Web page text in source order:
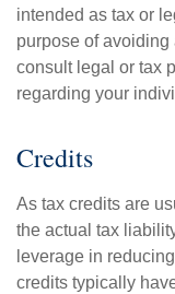
intended as tax or
purpose of
consult legal or tax
regarding your
Credits
As tax credits are
the actual tax
leverage in
credits typically